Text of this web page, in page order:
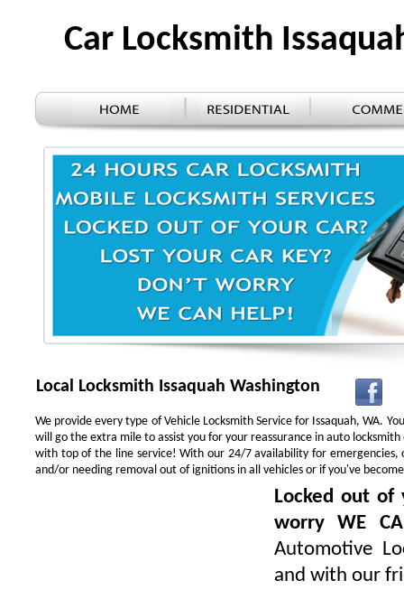
Car Locksmith
Local Locksmith Issaquah Washington
We provide every type of Vehicle Locksmith Service for Issaquah, WA.
will go the extra mile to assist you for your reassurance in auto
with top of the line service! With our 24/7 availability for emergencies,
and/or needing removal out of ignitions in all vehicles or if you've
Locked out of
worry WE
Automotive
and with our